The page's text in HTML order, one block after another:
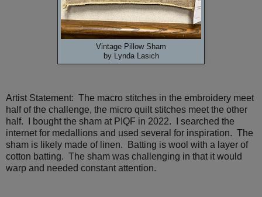
Vintage Pillow Sham
by Lynda Lasich
Artist Statement: The macro stitches in the embroidery meet
half of the challenge, the micro quilt stitches meet the other
half. I bought the sham at PIQF in 2022. I searched the
internet for medallions and used several for inspiration. The
sham is likely made of linen. Batting is wool with a layer of
cotton batting. The sham was challenging in that it would
warp and needed constant attention.